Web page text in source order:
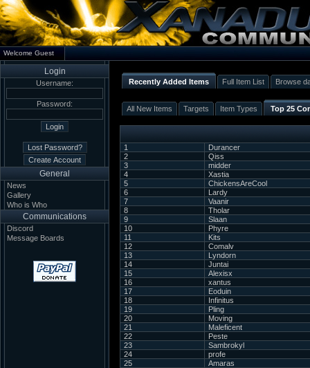
Welcome Guest
Login
Username:
Password:
General
News
Gallery
Who is Who
Communications
Discord
Message Boards
Recently Added Items Full Item List Browse
All New Items Targets Item Types Top 25
1
Durancer
2
Qiss
3
midder
4
Xastia
5
ChickensAreCool
6
Lardy
7
Vaanir
8
Tholar
9
Slaan
10
Phyre
11
Kits
12
Comalv
13
Lyndorn
14
Juntai
15
Alexisx
16
xantus
17
Eoduin
18
Infinitus
19
Pling
20
Moving
21
Maleficent
22
Peste
23
Sambrokyl
24
profe
25
Amaras